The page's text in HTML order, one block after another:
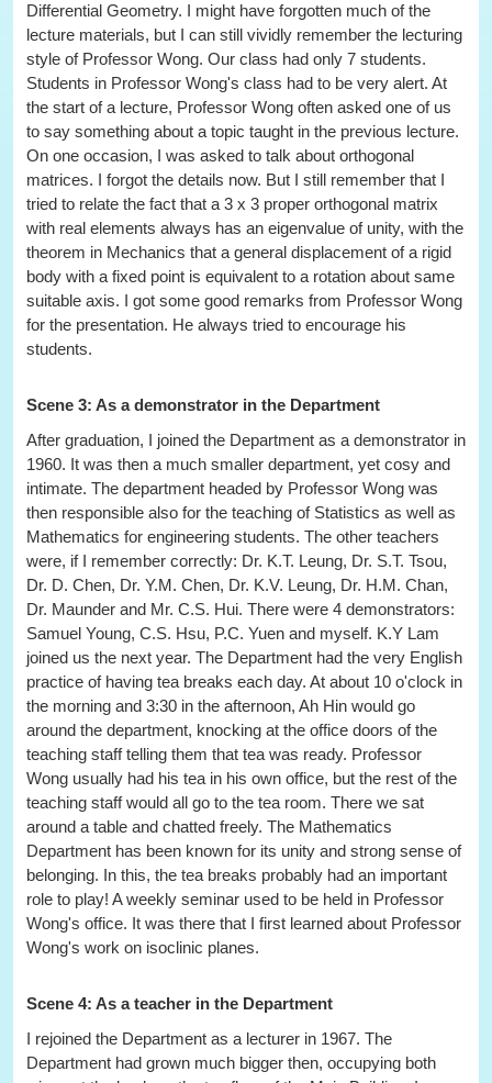
Differential Geometry. I might have forgotten much of the
lecture materials, but I can still vividly remember the lecturing
style of Professor Wong. Our class had only 7 students.
Students in Professor Wong's class had to be very alert. At
the start of a lecture, Professor Wong often asked one of us
to say something about a topic taught in the previous lecture.
On one occasion, I was asked to talk about orthogonal
matrices. I forgot the details now. But I still remember that I
tried to relate the fact that a 3 x 3 proper orthogonal matrix
with real elements always has an eigenvalue of unity, with the
theorem in Mechanics that a general displacement of a rigid
body with a fixed point is equivalent to a rotation about same
suitable axis. I got some good remarks from Professor Wong
for the presentation. He always tried to encourage his
students.
Scene 3: As a demonstrator in the Department
After graduation, I joined the Department as a demonstrator in
1960. It was then a much smaller department, yet cosy and
intimate. The department headed by Professor Wong was
then responsible also for the teaching of Statistics as well as
Mathematics for engineering students. The other teachers
were, if I remember correctly: Dr. K.T. Leung, Dr. S.T. Tsou,
Dr. D. Chen, Dr. Y.M. Chen, Dr. K.V. Leung, Dr. H.M. Chan,
Dr. Maunder and Mr. C.S. Hui. There were 4 demonstrators:
Samuel Young, C.S. Hsu, P.C. Yuen and myself. K.Y Lam
joined us the next year. The Department had the very English
practice of having tea breaks each day. At about 10 o'clock in
the morning and 3:30 in the afternoon, Ah Hin would go
around the department, knocking at the office doors of the
teaching staff telling them that tea was ready. Professor
Wong usually had his tea in his own office, but the rest of the
teaching staff would all go to the tea room. There we sat
around a table and chatted freely. The Mathematics
Department has been known for its unity and strong sense of
belonging. In this, the tea breaks probably had an important
role to play! A weekly seminar used to be held in Professor
Wong's office. It was there that I first learned about Professor
Wong's work on isoclinic planes.
Scene 4: As a teacher in the Department
I rejoined the Department as a lecturer in 1967. The
Department had grown much bigger then, occupying both